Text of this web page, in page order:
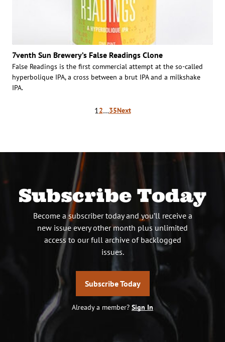
7venth Sun Brewery’s False Readings Clone
False Readings is the first commercial attempt at the so-called
hyperbolique IPA, a cross between a brut IPA and a milkshake
IPA.
12…35Next
Subscribe Today
Become a subscriber today and you’ll receive a
new issue every other month plus unlimited
access to our full archive of backlogged
issues.
Subscribe Today
Already a member? Sign In